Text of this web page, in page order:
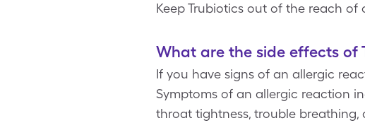
Keep Trubiotics out of the reach of
What are the side effects of
If you have signs of an allergic
Symptoms of an allergic reaction
throat tightness, trouble breathing,